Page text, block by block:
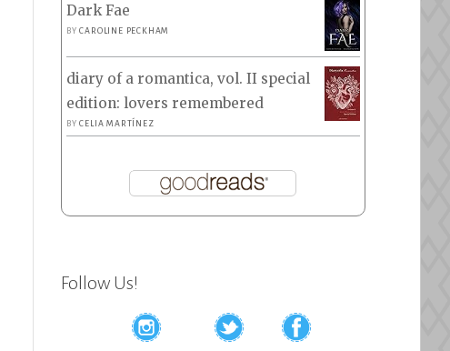
Dark Fae
BYCAROLINE PECKHAM
diary of a romantica, vol. II special
edition: lovers remembered
BYCELIA MARTÍNEZ
Follow Us!